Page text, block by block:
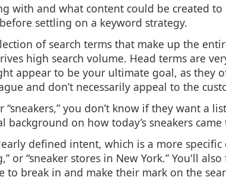
with and what content could be created
settling on a keyword strategy.
of search terms that make up the
high search volume. Head terms are
appear to be your ultimate goal, as they
and don’t necessarily appeal to the
you don’t know if they want a
on how today’s sneakers came
defined intent, which is a more
or “sneaker stores in New York.” You'll
break in and make their mark on the